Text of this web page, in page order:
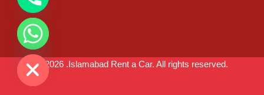
© 2026 .Islamabad Rent a Car. All rights reserved.
Hide
chaty